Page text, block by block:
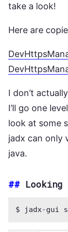
take a look!
Here are
I don’t
I’ll go one
look at some
jadx can only
java.
##